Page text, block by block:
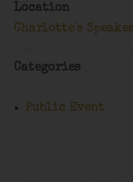
Location
Charlotte's
Categories
Public Event